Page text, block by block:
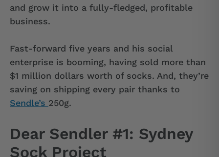
and grow it into a fully-fledged, profitable
business.
Fast-forward five years and his social
enterprise is booming, having sold more than
$1 million dollars worth of socks. And, they’re
saving on shipping every pair thanks to
Sendle’s 250g.
Dear Sendler #1: Sydney
Sock Project